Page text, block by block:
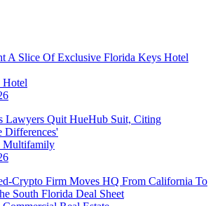
A Slice Of Exclusive Florida Keys Hotel
Hotel
Lawyers Quit HueHub Suit, Citing
Differences'
Multifamily
Crypto Firm Moves HQ From California To
South Florida Deal Sheet